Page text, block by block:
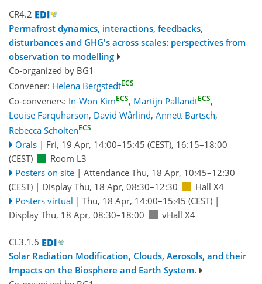
CR4.2
Permafrost dynamics, interactions, feedbacks,
disturbances and GHG's across scales: perspectives from
observation to modelling
Co-organized by BG1
Convener: Helena BergstedtECS
Co-conveners: In-Won KimECS, Martijn PallandtECS,
Louise Farquharson, David Wårlind, Annett Bartsch,
Rebecca ScholtenECS
Orals | Fri, 19 Apr, 14:00–15:45 (CEST), 16:15–18:00
(CEST)
Room L3
Posters on site | Attendance Thu, 18 Apr, 10:45–12:30
(CEST) | Display Thu, 18 Apr, 08:30–12:30
Hall X4
Posters virtual | Thu, 18 Apr, 14:00–15:45 (CEST)|
Display Thu, 18 Apr, 08:30–18:00
vHall X4
CL3.1.6
Solar Radiation Modification, Clouds, Aerosols, and their
Impacts on the Biosphere and Earth System.